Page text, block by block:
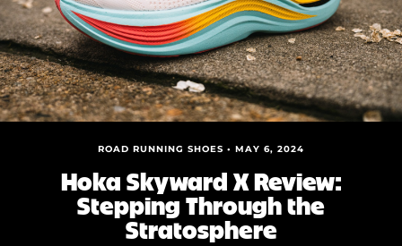
Videos
Podcasts
Nutrition & Training
Shoe Finder
ROAD RUNNING SHOES • MAY 6, 2024
Hoka Skyward X Review:
Stepping Through the
Stratosphere